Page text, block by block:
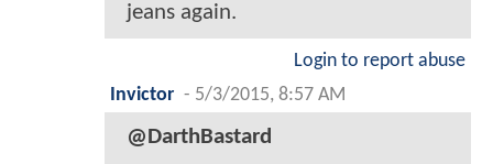
jeans again.
Login to report abuse
Invictor - 5/3/2015, 8:57 AM
@DarthBastard